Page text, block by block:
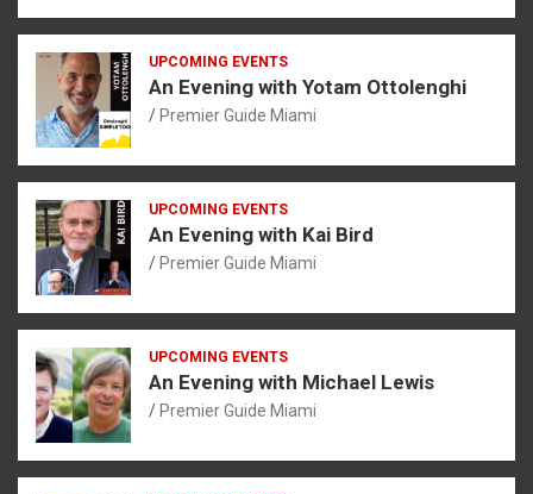
UPCOMING EVENTS
An Evening with Yotam Ottolenghi
Premier Guide Miami
UPCOMING EVENTS
An Evening with Kai Bird
Premier Guide Miami
UPCOMING EVENTS
An Evening with Michael Lewis
Premier Guide Miami